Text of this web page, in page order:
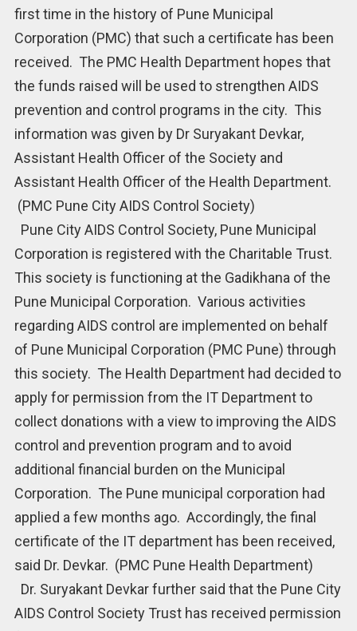
first time in the history of Pune Municipal
Corporation (PMC) that such a certificate has been
received. The PMC Health Department hopes that
the funds raised will be used to strengthen AIDS
prevention and control programs in the city. This
information was given by Dr Suryakant Devkar,
Assistant Health Officer of the Society and
Assistant Health Officer of the Health Department.
(PMC Pune City AIDS Control Society)
Pune City AIDS Control Society, Pune Municipal
Corporation is registered with the Charitable Trust.
This society is functioning at the Gadikhana of the
Pune Municipal Corporation. Various activities
regarding AIDS control are implemented on behalf
of Pune Municipal Corporation (PMC Pune) through
this society. The Health Department had decided to
apply for permission from the IT Department to
collect donations with a view to improving the AIDS
control and prevention program and to avoid
additional financial burden on the Municipal
Corporation. The Pune municipal corporation had
applied a few months ago. Accordingly, the final
certificate of the IT department has been received,
said Dr. Devkar. (PMC Pune Health Department)
Dr. Suryakant Devkar further said that the Pune City
AIDS Control Society Trust has received permission